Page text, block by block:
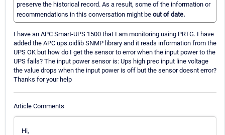
preserve the historical record. As a result, some of the information or
recommendations in this conversation might be out of date.
I have an APC Smart-UPS 1500 that I am monitoring using PRTG. I have
added the APC ups.oidlib SNMP library and it reads information from the
UPS OK but how do I get the sensor to error when the input power to the
UPS fails? The input power sensor is: Ups high prec input line voltage
the value drops when the input power is off but the sensor doesnt error?
Thanks for your help
Article Comments
Hi,